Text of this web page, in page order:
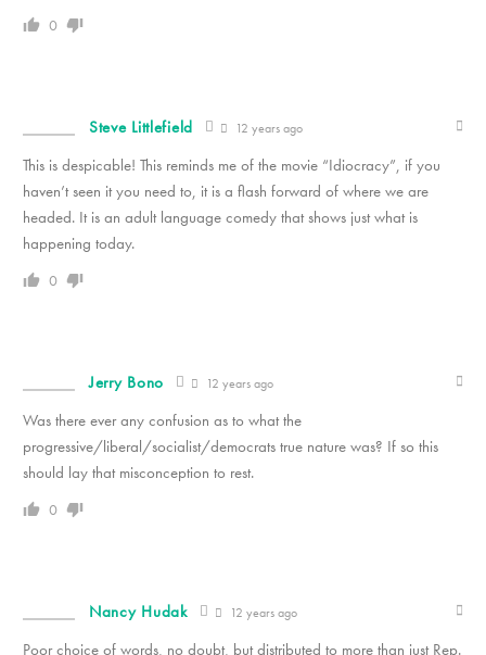
0
Steve Littlefield 12 years ago
This is despicable! This reminds me of the movie “Idiocracy”, if you
haven’t seen it you need to, it is a flash forward of where we are
headed. It is an adult language comedy that shows just what is
happening today.
0
Jerry Bono 12 years ago
Was there ever any confusion as to what the
progressive/liberal/socialist/democrats true nature was? If so this
should lay that misconception to rest.
0
Nancy Hudak 12 years ago
Poor choice of words, no doubt, but distributed to more than just Rep.